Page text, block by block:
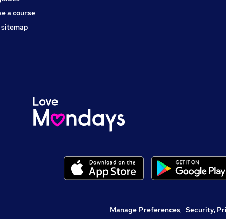
a course
Manage Preferences, Security,